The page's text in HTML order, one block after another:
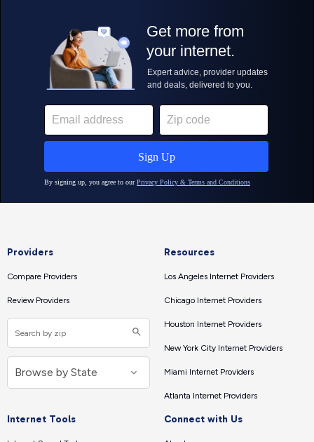
Providers
Compare Providers
Review Providers
Resources
Los Angeles Internet Providers
Chicago Internet Providers
Houston Internet Providers
New York City Internet Providers
Miami Internet Providers
Atlanta Internet Providers
Internet Tools Connect with Us